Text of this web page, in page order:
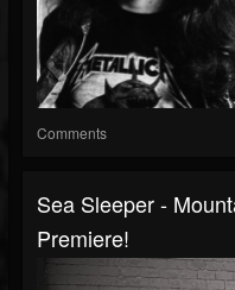
Comments
Sea Sleeper -
Premiere!